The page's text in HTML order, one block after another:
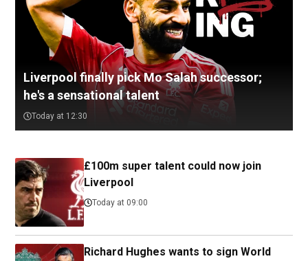
Liverpool finally pick Mo Salah successor;
he's a sensational talent
Today at 12:30
£100m super talent could now join
Liverpool
Today at 09:00
Richard Hughes wants to sign World